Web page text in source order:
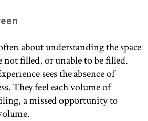
about understanding the space
not filled, or unable to be filled.
sees the absence of
They feel each volume of
a missed opportunity to